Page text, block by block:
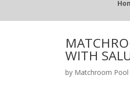
WITH
by Matchroom Pool